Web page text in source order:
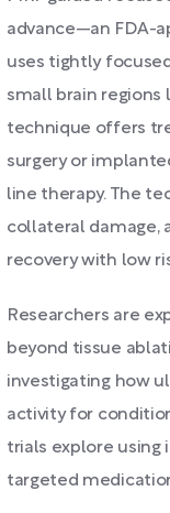
advance—an FDA-
uses tightly
small brain regions
technique offers
surgery or
line therapy. The
collateral damage,
recovery with low
Researchers are
beyond tissue
investigating how
activity for
trials explore using
targeted